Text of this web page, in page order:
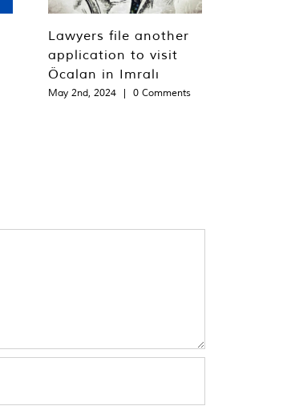
Lawyers file another
application to visit
Öcalan in Imralı
May 2nd, 2024 | 0 Comments